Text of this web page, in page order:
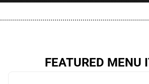
FEATURED MENU